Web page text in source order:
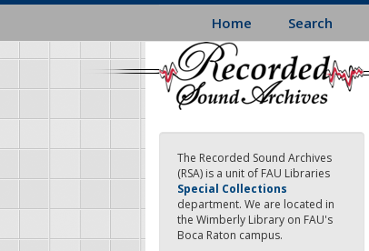
Skip
main
content
Home Search
The Recorded Sound Archives
(RSA) is a unit of FAU Libraries
Special Collections
department. We are located in
the Wimberly Library on FAU's
Boca Raton campus.